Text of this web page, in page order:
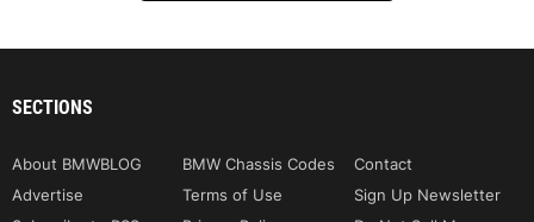
SECTIONS
About BMWBLOG BMW Chassis Codes
Contact
Advertise
Terms of Use
Sign Up Newsletter